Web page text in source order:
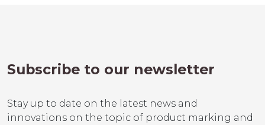
Subscribe to our newsletter
Stay up to date on the latest news and
innovations on the topic of product marking and